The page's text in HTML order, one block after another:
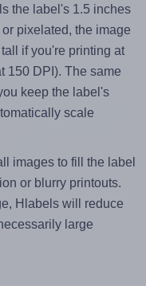
the label's 1.5 inches
pixelated, the image
if you're printing at
150 DPI). The same
keep the label's
scale
images to fill the label
or blurry printouts.
Hlabels will reduce
large